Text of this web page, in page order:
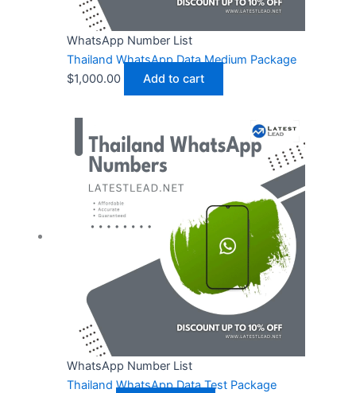
WhatsApp Number List
Thailand WhatsApp Data Medium Package
$1,000.00 Add to cart
WhatsApp Number List
Thailand WhatsApp Data Test Package